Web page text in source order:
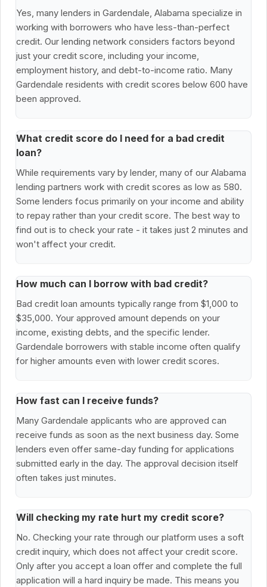
Yes, many lenders in Gardendale, Alabama specialize in
working with borrowers who have less-than-perfect
credit. Our lending network considers factors beyond
just your credit score, including your income,
employment history, and debt-to-income ratio. Many
Gardendale residents with credit scores below 600 have
been approved.
What credit score do I need for a bad credit
loan?
While requirements vary by lender, many of our Alabama
lending partners work with credit scores as low as 580.
Some lenders focus primarily on your income and ability
to repay rather than your credit score. The best way to
find out is to check your rate - it takes just 2 minutes and
won't affect your credit.
How much can I borrow with bad credit?
Bad credit loan amounts typically range from $1,000 to
$35,000. Your approved amount depends on your
income, existing debts, and the specific lender.
Gardendale borrowers with stable income often qualify
for higher amounts even with lower credit scores.
How fast can I receive funds?
Many Gardendale applicants who are approved can
receive funds as soon as the next business day. Some
lenders even offer same-day funding for applications
submitted early in the day. The approval decision itself
often takes just minutes.
Will checking my rate hurt my credit score?
No. Checking your rate through our platform uses a soft
credit inquiry, which does not affect your credit score.
Only after you accept a loan offer and complete the full
application will a hard inquiry be made. This means you